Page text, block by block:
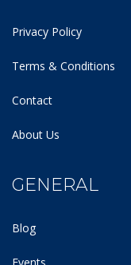
Privacy Policy
Terms & Conditions
Contact
About Us
GENERAL
Blog